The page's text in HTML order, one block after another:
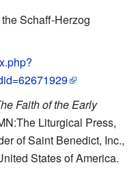
Schaff-Herzog
Faith of the Early
Liturgical Press,
of Saint Benedict, Inc.,
States of America.